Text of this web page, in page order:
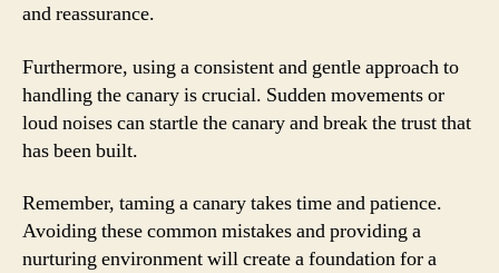
and reassurance.
Furthermore, using a consistent and gentle approach to
handling the canary is crucial. Sudden movements or
loud noises can startle the canary and break the trust that
has been built.
Remember, taming a canary takes time and patience.
Avoiding these common mistakes and providing a
nurturing environment will create a foundation for a